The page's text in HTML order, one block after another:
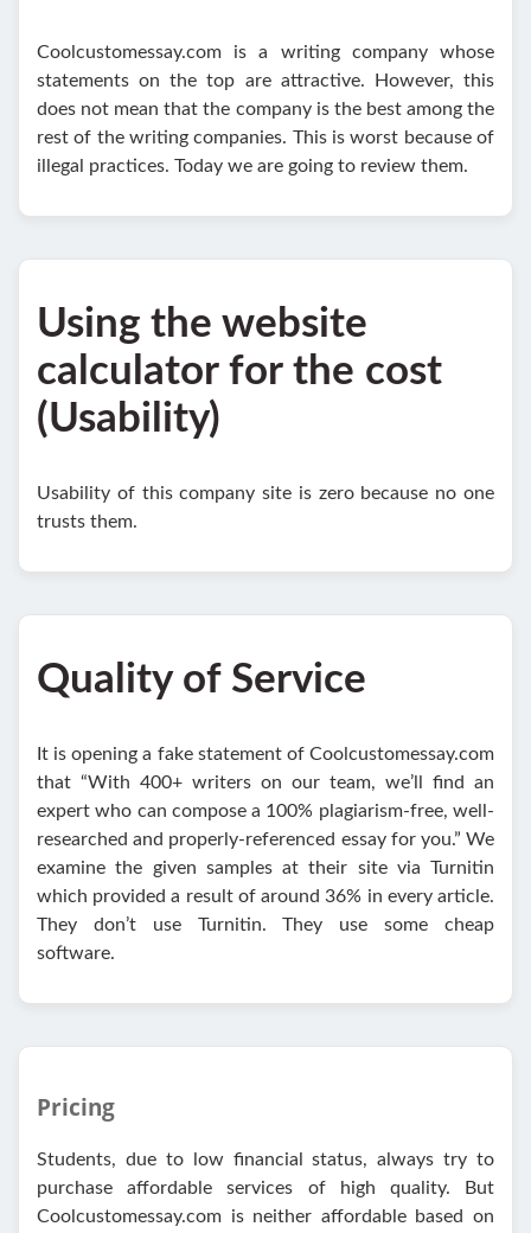
Coolcustomessay.com is a writing company whose
statements on the top are attractive. However, this
does not mean that the company is the best among the
rest of the writing companies. This is worst because of
illegal practices. Today we are going to review them.
Using the website
calculator for the cost
(Usability)
Usability of this company site is zero because no one
trusts them.
Quality of Service
It is opening a fake statement of Coolcustomessay.com
that “With 400+ writers on our team, we’ll find an
expert who can compose a 100% plagiarism-free, well-
researched and properly-referenced essay for you.” We
examine the given samples at their site via Turnitin
which provided a result of around 36% in every article.
They don’t use Turnitin. They use some cheap
software.
Pricing
Students, due to low financial status, always try to
purchase affordable services of high quality. But
Coolcustomessay.com is neither affordable based on